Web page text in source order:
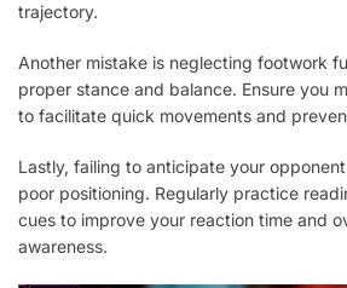
trajectory.
Another mistake is neglecting footwork
proper stance and balance. Ensure you
to facilitate quick movements and
Lastly, failing to anticipate your
poor positioning. Regularly practice
cues to improve your reaction time and
awareness.